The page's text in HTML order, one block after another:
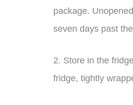
package.
seven days past
2. Store in the
fridge, tightly